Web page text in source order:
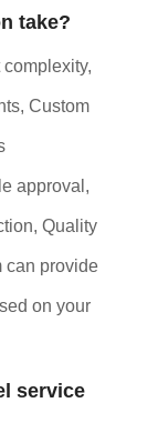
take?
Custom
approval,
Quality
can provide
on your
service